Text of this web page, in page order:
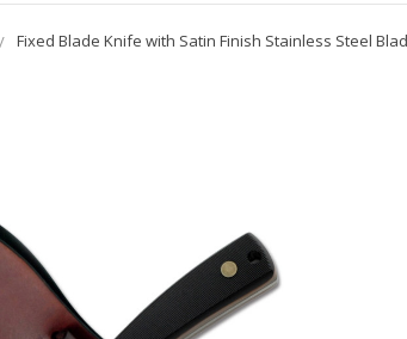
Fixed Blade Knife with Satin Finish Stainless Steel